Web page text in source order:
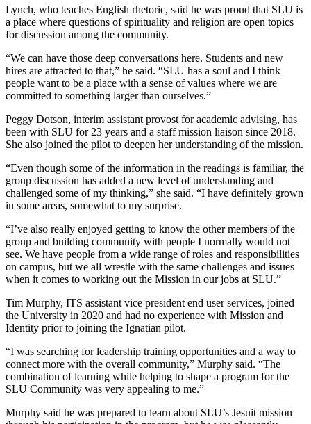
Lynch, who teaches English rhetoric, said he was proud that SLU is
a place where questions of spirituality and religion are open topics
for discussion among the community.
“We can have those deep conversations here. Students and new
hires are attracted to that,” he said. “SLU has a soul and I think
people want to be a place with a sense of values where we are
committed to something larger than ourselves.”
Peggy Dotson, interim assistant provost for academic advising, has
been with SLU for 23 years and a staff mission liaison since 2018.
She also joined the pilot to deepen her understanding of the mission.
“Even though some of the information in the readings is familiar, the
group discussion has added a new level of understanding and
challenged some of my thinking,” she said. “I have definitely grown
in some areas, somewhat to my surprise.
“I’ve also really enjoyed getting to know the other members of the
group and building community with people I normally would not
see. We have people from a wide range of roles and responsibilities
on campus, but we all wrestle with the same challenges and issues
when it comes to working out the Mission in our jobs at SLU.”
Tim Murphy, ITS assistant vice president end user services, joined
the University in 2020 and had no experience with Mission and
Identity prior to joining the Ignatian pilot.
“I was searching for leadership training opportunities and a way to
connect more with the overall community,” Murphy said. “The
combination of learning while helping to shape a program for the
SLU Community was very appealing to me.”
Murphy said he was prepared to learn about SLU’s Jesuit mission